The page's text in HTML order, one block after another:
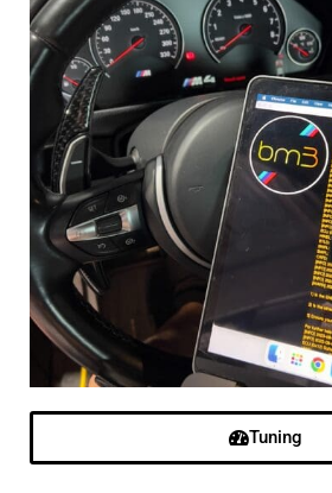
Tuning